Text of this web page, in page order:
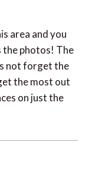
area and you
the photos! The
not forget the
the most out
on just the